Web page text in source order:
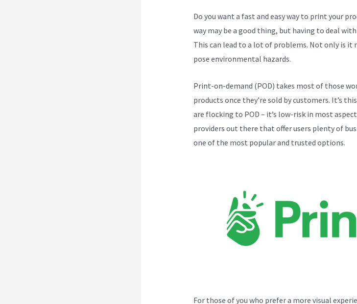
Do you want a fast and easy way to print your
way may be a good thing, but having to deal
This can lead to a lot of problems. Not only is it
pose environmental hazards.
Print-on-demand (POD) takes most of those
products once they’re sold by customers. It’s
are flocking to POD – it’s low-risk in most
providers out there that offer users plenty of
one of the most popular and trusted options.
For those of you who prefer a more visual